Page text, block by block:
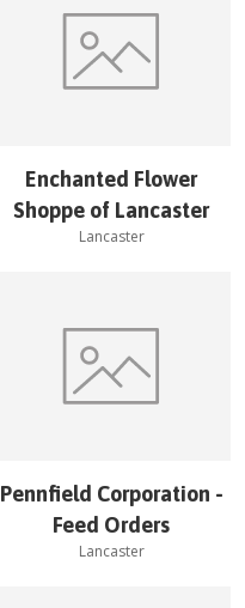
Enchanted Flower
Shoppe of Lancaster
Lancaster
Pennfield Corporation -
Feed Orders
Lancaster